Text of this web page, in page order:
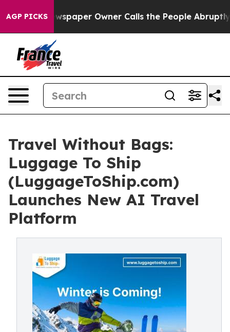
AGP PICKSOwner Calls the People Abruptly Laid off
Travel Without Bags:
Luggage To Ship
(LuggageToShip.com)
Launches New AI Travel
Platform